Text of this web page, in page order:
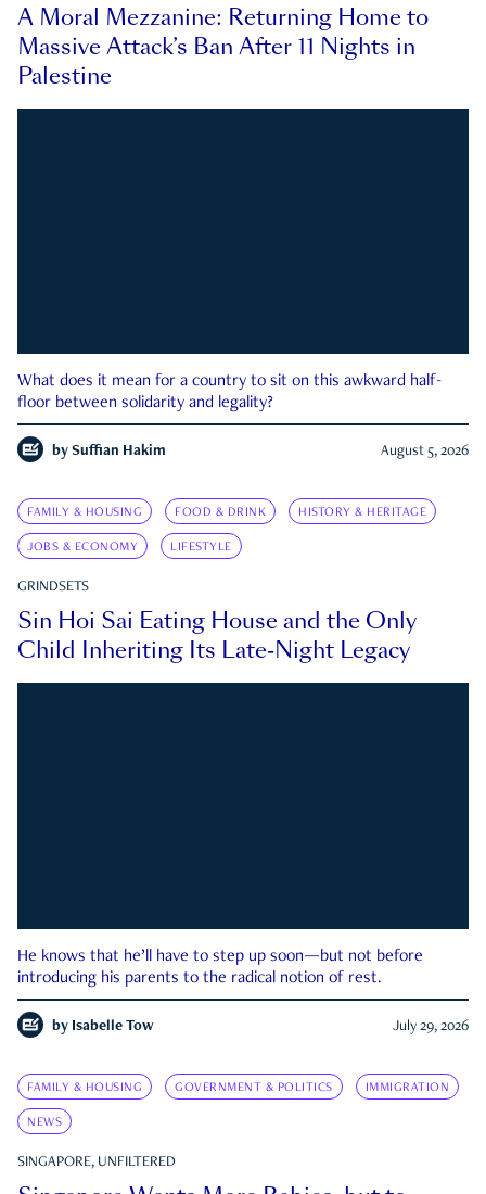
A Moral Mezzanine: Returning Home to
Massive Attack’s Ban After 11 Nights in
Palestine
What does it mean for a country to sit on this awkward half-
floor between solidarity and legality?
by Suffian Hakim August 5, 2026
FAMILY & HOUSING FOOD & DRINK HISTORY & HERITAGE
JOBS & ECONOMY LIFESTYLE
GRINDSETS
Sin Hoi Sai Eating House and the Only
Child Inheriting Its Late-Night Legacy
He knows that he’ll have to step up soon—but not before
introducing his parents to the radical notion of rest.
by Isabelle Tow July 29, 2026
FAMILY & HOUSING GOVERNMENT & POLITICS IMMIGRATION
NEWS
SINGAPORE, UNFILTERED